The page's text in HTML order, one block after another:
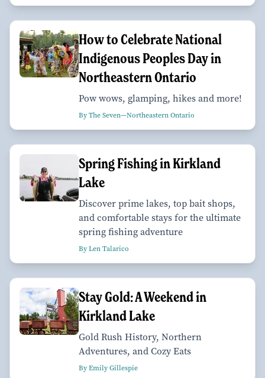
How to Celebrate National
Indigenous Peoples Day in
Northeastern Ontario
Pow wows, glamping, hikes and more!
By The Seven—Northeastern Ontario
Spring Fishing in Kirkland
Lake
Discover prime lakes, top bait shops,
and comfortable stays for the ultimate
spring fishing adventure
By Len Talarico
Stay Gold: A Weekend in
Kirkland Lake
Gold Rush History, Northern
Adventures, and Cozy Eats
By Emily Gillespie